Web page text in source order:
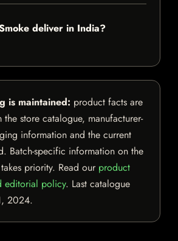
deliver in India?
is maintained: product facts are
the store catalogue, manufacturer-
information and the current
Batch-specific information on the
priority. Read our product
editorial policy. Last catalogue
2024.